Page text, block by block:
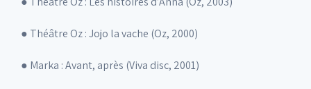
● Théâtre Oz : Jojo la vache (Oz, 2000)
● Marka : Avant, après (Viva disc, 2001)